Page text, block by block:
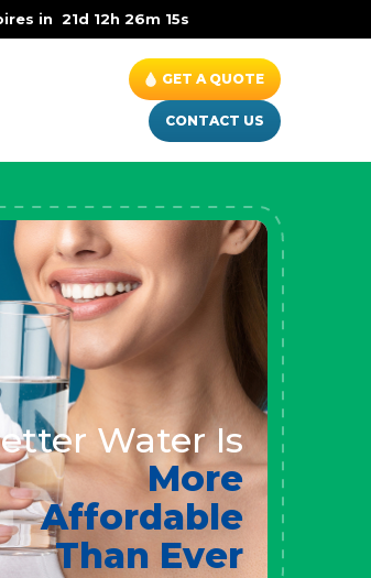
Up to $600 OFF on Whole House Water
in 21d 12h 26m 13s
GET A QUOTE
CONTACT US
Water Is
More
Affordable
Than Ever